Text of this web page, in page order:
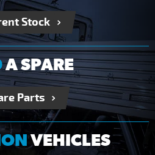
Stock
A SPARE
Parts
VEHICLES